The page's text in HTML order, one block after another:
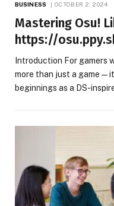
BUSINESS OCTOBER 2, 2024
Mastering Osu!
https://
Introduction For gamers
more than just a
beginnings as a DS-